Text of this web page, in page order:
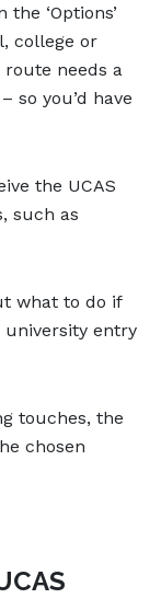
‘Options’
college or
route needs a
so you’d have
the UCAS
such as
what to do if
entry
touches, the
chosen